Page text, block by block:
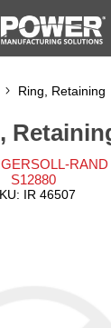
Ring, Retaining
S12880
IR 46507